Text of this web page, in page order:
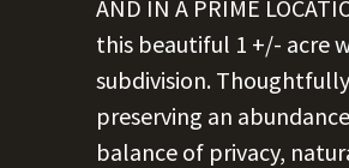
AND IN A PRIME
this beautiful 1 +/- acre
subdivision.
preserving an
balance of privacy,